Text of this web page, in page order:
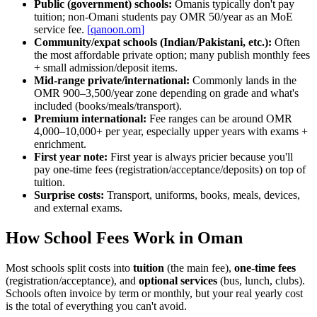
Public (government) schools: Omanis typically don't pay
tuition; non-Omani students pay OMR 50/year as an MoE
service fee. [qanoon.om]
Community/expat schools (Indian/Pakistani, etc.): Often
the most affordable private option; many publish monthly fees
+ small admission/deposit items.
Mid-range private/international: Commonly lands in the
OMR 900–3,500/year zone depending on grade and what's
included (books/meals/transport).
Premium international: Fee ranges can be around OMR
4,000–10,000+ per year, especially upper years with exams +
enrichment.
First year note: First year is always pricier because you'll
pay one-time fees (registration/acceptance/deposits) on top of
tuition.
Surprise costs: Transport, uniforms, books, meals, devices,
and external exams.
How School Fees Work in Oman
Most schools split costs into tuition (the main fee), one-time fees
(registration/acceptance), and optional services (bus, lunch, clubs).
Schools often invoice by term or monthly, but your real yearly cost
is the total of everything you can't avoid.